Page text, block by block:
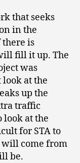
that seeks
in the
is
fill it up. The
was
look at the
up the
traffic
look at the
for STA to
come from
be.